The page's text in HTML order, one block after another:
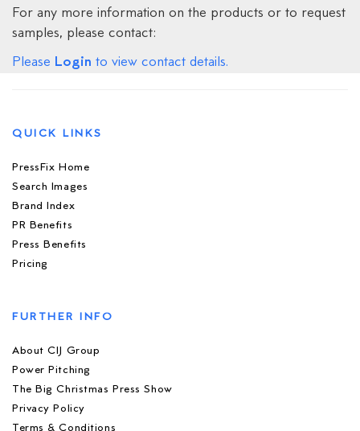
For any more information on the products or to request
samples, please contact:
Please Login to view contact details.
QUICK LINKS
PressFix Home
Search Images
Brand Index
PR Benefits
Press Benefits
Pricing
FURTHER INFO
About CIJ Group
Power Pitching
The Big Christmas Press Show
Privacy Policy
Terms & Conditions